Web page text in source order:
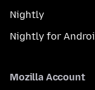
Nightly
Nightly for
Mozilla Account